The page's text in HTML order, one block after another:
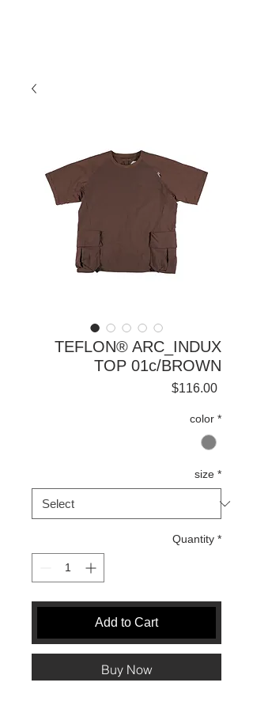
TEFLON® ARC_INDUX
TOP 01c/BROWN
$116.00Price
color *
size *
Quantity *
Add to Cart
Buy Now